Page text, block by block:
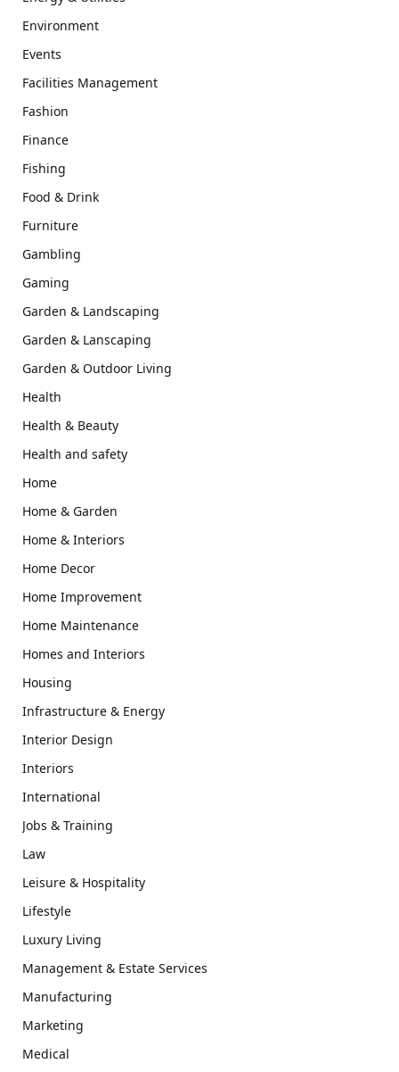
Environment
Events
Facilities Management
Fashion
Finance
Fishing
Food & Drink
Furniture
Gambling
Gaming
Garden & Landscaping
Garden & Lanscaping
Garden & Outdoor Living
Health
Health & Beauty
Health and safety
Home
Home & Garden
Home & Interiors
Home Decor
Home Improvement
Home Maintenance
Homes and Interiors
Housing
Infrastructure & Energy
Interior Design
Interiors
International
Jobs & Training
Law
Leisure & Hospitality
Lifestyle
Luxury Living
Management & Estate Services
Manufacturing
Marketing
Medical